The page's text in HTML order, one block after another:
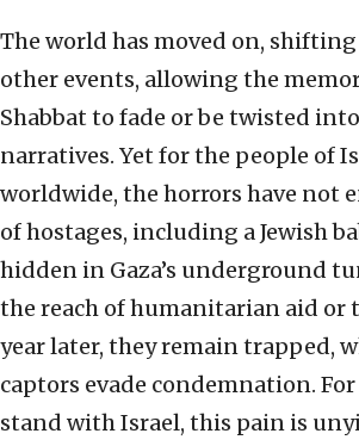
The world has moved on,
other events, allowing the
Shabbat to fade or be twisted
narratives. Yet for the people of
worldwide, the horrors have not
of hostages, including a Jewish
hidden in Gaza’s underground
the reach of humanitarian aid or
year later, they remain trapped,
captors evade condemnation.
stand with Israel, this pain is